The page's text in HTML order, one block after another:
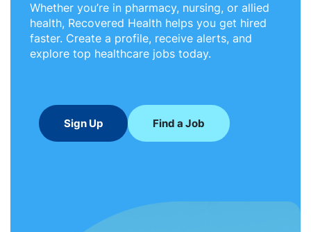
Whether you’re in pharmacy, nursing, or allied
health, Recovered Health helps you get hired
faster. Create a profile, receive alerts, and
explore top healthcare jobs today.
Sign Up Find a Job